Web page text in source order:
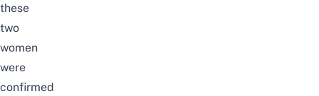
these
two
women
were
confirmed